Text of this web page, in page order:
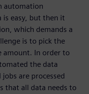
automation
is easy, but then it
which demands a
is to pick the
amount. In order to
the data
are processed
that all data needs to